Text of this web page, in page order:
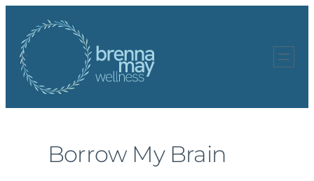
content
Borrow My Brain